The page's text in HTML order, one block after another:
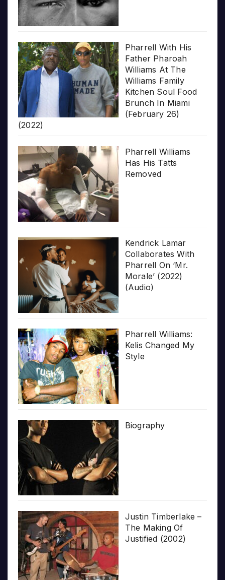
Pharrell With His
Father Pharoah
Williams At The
Williams Family
Kitchen Soul Food
Brunch In Miami
(February 26)
(2022)
Pharrell Williams
Has His Tatts
Removed
Kendrick Lamar
Collaborates With
Pharrell On ‘Mr.
Morale’ (2022)
(Audio)
Pharrell Williams:
Kelis Changed My
Style
Biography
Justin Timberlake –
The Making Of
Justified (2002)